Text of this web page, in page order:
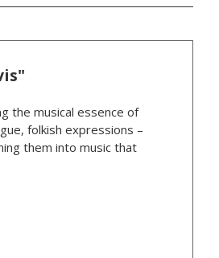
the musical essence of
folkish expressions –
them into music that